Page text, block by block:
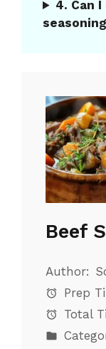
4. Can
Beef
Author:
Prep
Total